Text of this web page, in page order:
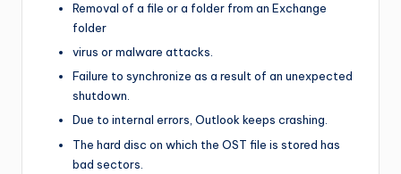
Removal of a file or a folder from an Exchange
folder
virus or malware attacks.
Failure to synchronize as a result of an unexpected
shutdown.
Due to internal errors, Outlook keeps crashing.
The hard disc on which the OST file is stored has
bad sectors.